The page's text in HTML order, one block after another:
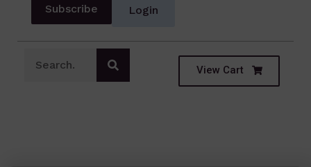
Subscribe Login
View Cart